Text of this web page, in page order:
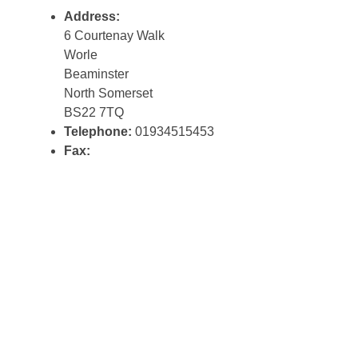
Address:
6 Courtenay Walk
Worle
Beaminster
North Somerset
BS22 7TQ
Telephone: 01934515453
Fax: